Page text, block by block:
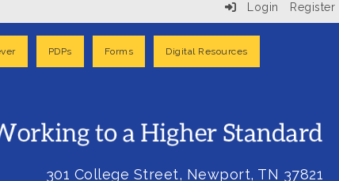
Login Register
PDPs Forms Digital Resources
301 College Street, Newport, TN 37821